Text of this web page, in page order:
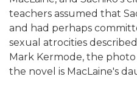
teachers assumed that
and had perhaps
sexual atrocities
Mark Kermode, the
the novel is MacLaine's